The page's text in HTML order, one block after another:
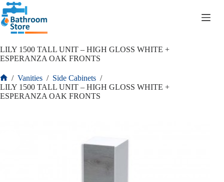
LILY 1500 TALL UNIT – HIGH GLOSS WHITE +
ESPERANZA OAK FRONTS
/ Vanities / Side Cabinets /
LILY 1500 TALL UNIT – HIGH GLOSS WHITE +
ESPERANZA OAK FRONTS